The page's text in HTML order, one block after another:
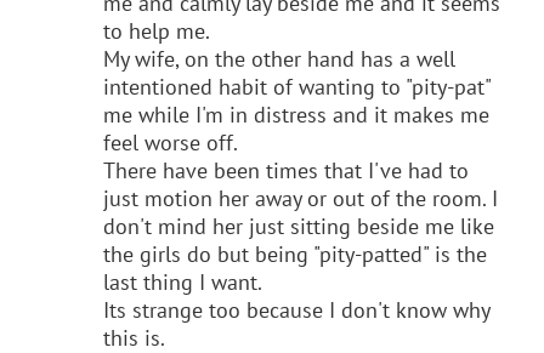
to help me.
My wife, on the other hand has a well
intentioned habit of wanting to "pity-pat"
me while I'm in distress and it makes me
feel worse off.
There have been times that I've had to
just motion her away or out of the room. I
don't mind her just sitting beside me like
the girls do but being "pity-patted" is the
last thing I want.
Its strange too because I don't know why
this is.